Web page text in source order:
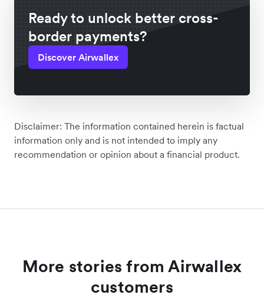
Ready to unlock better cross-
border payments?
Discover Airwallex
Disclaimer: The information contained herein is factual
information only and is not intended to imply any
recommendation or opinion about a financial product.
More stories from Airwallex
customers